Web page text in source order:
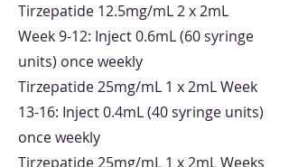
Tirzepatide 12.5mg/mL 2 x 2mL
Week 9-12: Inject 0.6mL (60 syringe
units) once weekly
Tirzepatide 25mg/mL 1 x 2mL Week
13-16: Inject 0.4mL (40 syringe units)
once weekly
Tirzepatide 25mg/mL 1 x 2mL Weeks